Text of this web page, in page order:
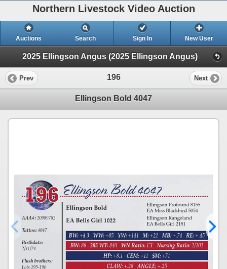
Northern Livestock Video Auction
Auctions Search Sign In New User
2025 Ellingson Angus (2025 Ellingson Angus)
Prev 196 Next
Ellingson Bold 4047